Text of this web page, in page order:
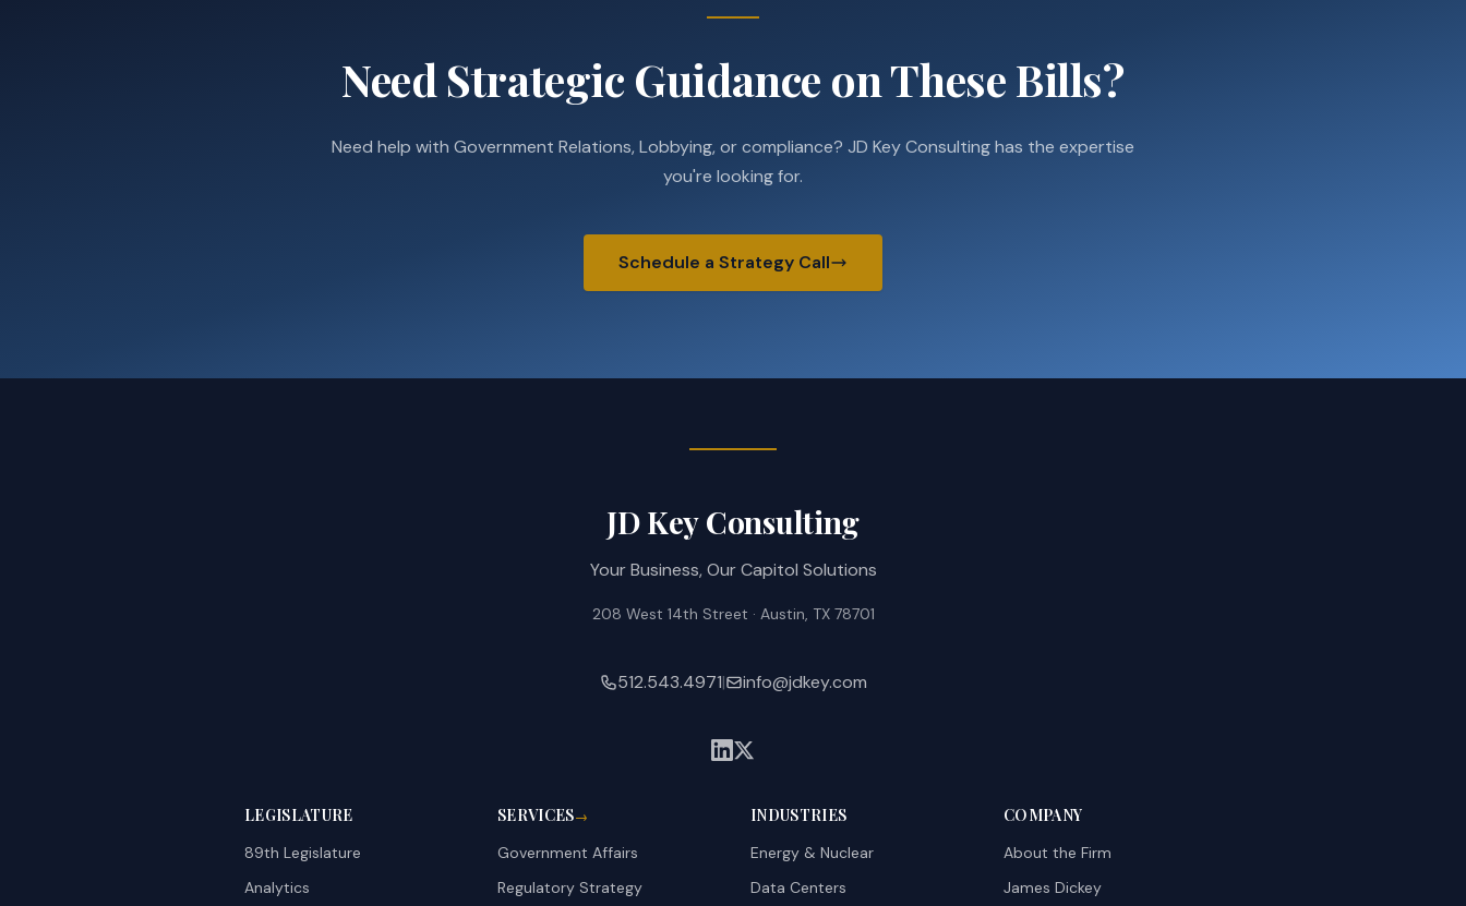
Need Strategic Guidance on These Bills?
Need help with Government Relations, Lobbying, or compliance? JD Key Consulting has the expertise
you're looking for.
Schedule a Strategy Call
JD Key Consulting
Your Business, Our Capitol Solutions
208 West 14th Street · Austin, TX 78701
512.543.4971| info@jdkey.com
LEGISLATURE
89th Legislature
Analytics
SERVICES→
Government Affairs
Regulatory Strategy
INDUSTRIES
Energy & Nuclear
Data Centers
COMPANY
About the Firm
James Dickey